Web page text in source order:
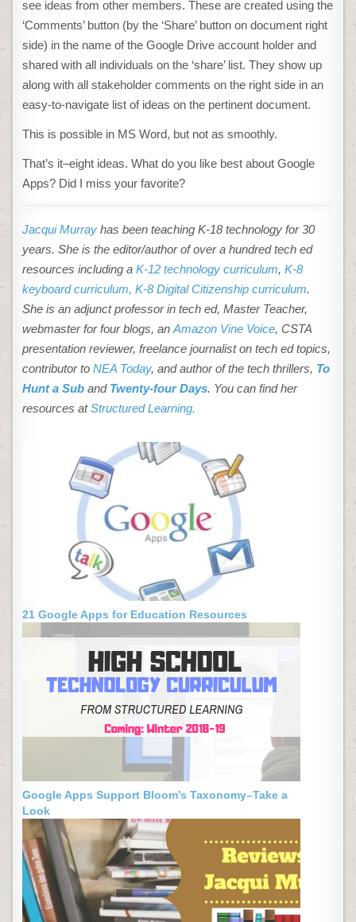
see ideas from other members. These are created using the
‘Comments’ button (by the ‘Share’ button on document right
side) in the name of the Google Drive account holder and
shared with all individuals on the ‘share’ list. They show up
along with all stakeholder comments on the right side in an
easy-to-navigate list of ideas on the pertinent document.
This is possible in MS Word, but not as smoothly.
That’s it–eight ideas. What do you like best about Google
Apps? Did I miss your favorite?
Jacqui Murray has been teaching K-18 technology for 30
years. She is the editor/author of over a hundred tech ed
resources including aK-12 technology curriculum, K-8
keyboard curriculum, K-8 Digital Citizenship curriculum.
She is an adjunct professor in tech ed, Master Teacher,
webmaster for four blogs, anAmazon Vine Voice, CSTA
presentation reviewer, freelance journalist on tech ed topics,
contributor toNEA Today, and author of the tech thrillers, To
Hunt a Sub and Twenty-four Days. You can find her
resources atStructured Learning.
21 Google Apps for Education Resources
Google Apps Support Bloom’s Taxonomy–Take a
Look